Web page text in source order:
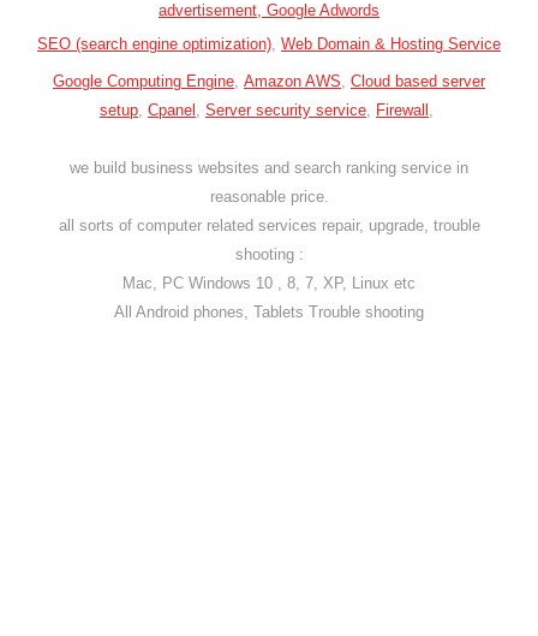
advertisement, Google Adwords
SEO (search engine optimization), Web Domain & Hosting Service
Google Computing Engine, Amazon AWS, Cloud based server
setup, Cpanel , Server security service, Firewall ,
we build business websites and search ranking service in
reasonable price.
all sorts of computer related services repair, upgrade, trouble
shooting :
Mac, PC Windows 10 , 8, 7, XP, Linux etc
All Android phones, Tablets Trouble shooting